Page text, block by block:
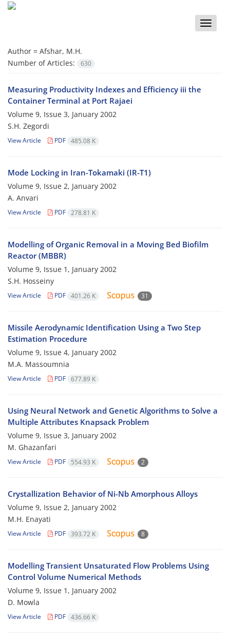
Toggle
Author = Afshar, M.H.
Number of Articles:
630
Measuring Productivity Indexes and Efficiency iii the
Container Terminal at Port Rajaei
Volume 9, Issue 3, January 2002
S.H. Zegordi
View Article PDF 485.08 K
Mode Locking in Iran-Tokamaki (IR-T1)
Volume 9, Issue 2, January 2002
A. Anvari
View Article PDF 278.81 K
Modelling of Organic Removal in a Moving Bed Biofilm
Reactor (MBBR)
Volume 9, Issue 1, January 2002
S.H. Hosseiny
View Article PDF 401.26 K 31
Missile Aerodynamic Identification Using a Two Step
Estimation Procedure
Volume 9, Issue 4, January 2002
M.A. Massoumnia
View Article PDF 677.89 K
Using Neural Network and Genetic Algorithms to Solve a
Multiple Attributes Knapsack Problem
Volume 9, Issue 3, January 2002
M. Ghazanfari
View Article PDF 554.93 K 2
Crystallization Behavior of Ni-Nb Amorphous Alloys
Volume 9, Issue 2, January 2002
M.H. Enayati
View Article PDF 393.72 K 8
Modelling Transient Unsaturated Flow Problems Using
Control Volume Numerical Methods
Volume 9, Issue 1, January 2002
D. Mowla
View Article PDF 436.66 K